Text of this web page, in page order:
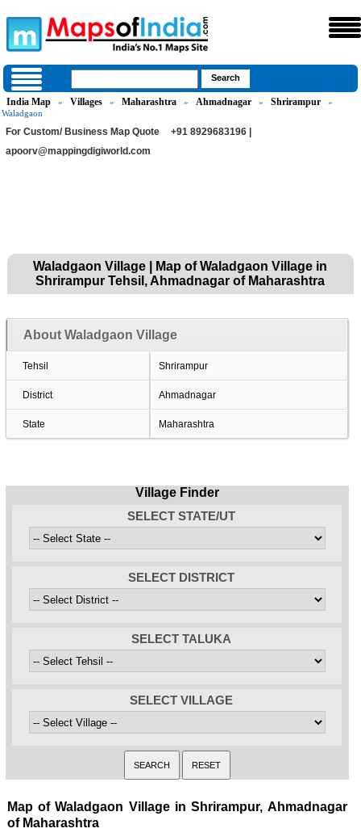
India Map » Villages » Maharashtra » Ahmadnagar » Shrirampur
»
Waladgaon
For Custom/ Business Map Quote
+91 8929683196 |
apoorv@mappingdigiworld.com
Waladgaon Village | Map of Waladgaon Village in
Shrirampur Tehsil, Ahmadnagar of Maharashtra
About Waladgaon Village
Tehsil Shrirampur
District Ahmadnagar
State Maharashtra
Village Finder
SELECT STATE/UT
SELECT DISTRICT
SELECT TALUKA
SELECT VILLAGE
Map of Waladgaon Village in Shrirampur, Ahmadnagar
of Maharashtra